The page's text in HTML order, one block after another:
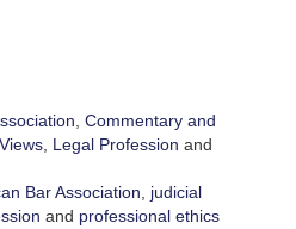
Commentary and
, Legal Profession and
Bar Association
judicial
and professional ethics